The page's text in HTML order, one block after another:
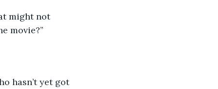
might not
movie?”
hasn’t yet got